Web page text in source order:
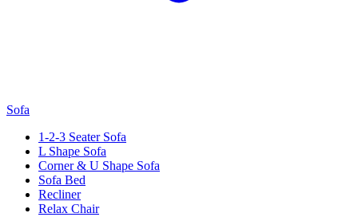
Sofa
1-2-3 Seater Sofa
L Shape Sofa
Corner & U Shape Sofa
Sofa Bed
Recliner
Relax Chair